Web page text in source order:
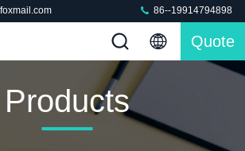
86--19914794898
Quote
Products